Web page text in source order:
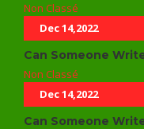
Non Classé
Dec 14,2022
Can Someone
Non Classé
Dec 14,2022
Can Someone